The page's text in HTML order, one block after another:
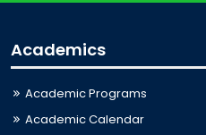
Academics
Academic Programs
Academic Calendar